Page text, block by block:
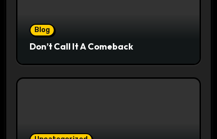
Blog
Don’t Call It A Comeback